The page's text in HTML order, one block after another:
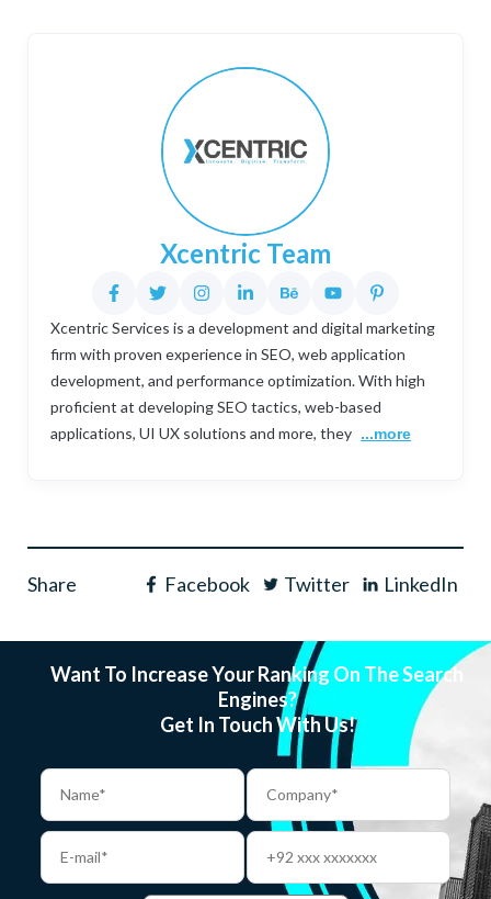
Xcentric Team
Xcentric Services is a development and digital marketing
firm with proven experience in SEO, web application
development, and performance optimization. With high
proficient at developing SEO tactics, web-based
applications, UI UX solutions and more, they ...more
Share Facebook Twitter LinkedIn
Want To Increase Your Ranking On The Search
Engines?
Get In Touch With Us!